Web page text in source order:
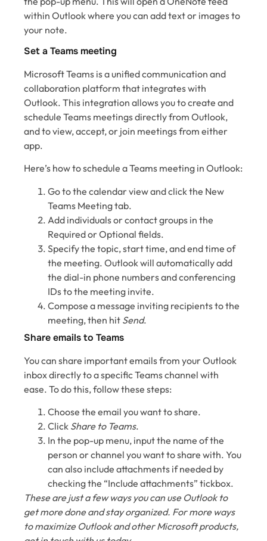
within Outlook where you can add text or images to
your note.
Set a Teams meeting
Microsoft Teams is a unified communication and
collaboration platform that integrates with
Outlook. This integration allows you to create and
schedule Teams meetings directly from Outlook,
and to view, accept, or join meetings from either
app.
Here’s how to schedule a Teams meeting in Outlook:
Go to the calendar view and click the New
Teams Meeting tab.
Add individuals or contact groups in the
Required or Optional fields.
Specify the topic, start time, and end time of
the meeting. Outlook will automatically add
the dial-in phone numbers and conferencing
IDs to the meeting invite.
Compose a message inviting recipients to the
meeting, then hit Send.
Share emails to Teams
You can share important emails from your Outlook
inbox directly to a specific Teams channel with
ease. To do this, follow these steps:
Choose the email you want to share.
Click Share to Teams.
In the pop-up menu, input the name of the
person or channel you want to share with. You
can also include attachments if needed by
checking the “Include attachments” tickbox.
These are just a few ways you can use Outlook to
get more done and stay organized. For more ways
to maximize Outlook and other Microsoft products,